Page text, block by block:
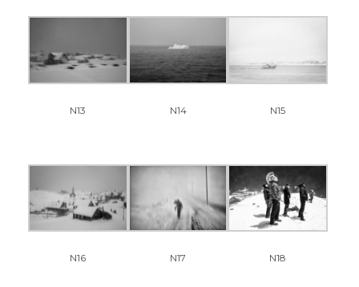
N13 N14 N15
N16 N17 N18